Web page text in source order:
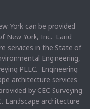
York can be provided
New York, Inc. Land
services in the State of
Engineering,
PLLC. Engineering
architecture services
by CEC Surveying
Landscape architecture